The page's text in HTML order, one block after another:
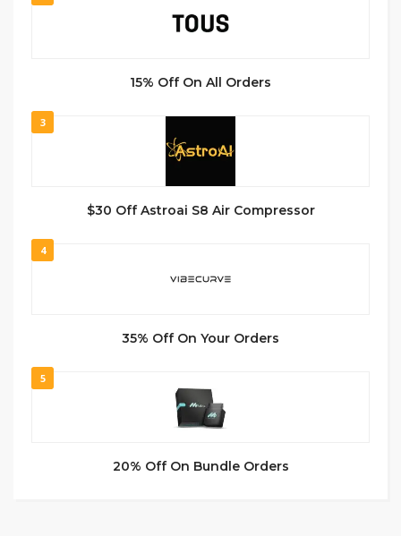
15% Off On All Orders
3
$30 Off Astroai S8 Air Compressor
4
35% Off On Your Orders
5
20% Off On Bundle Orders